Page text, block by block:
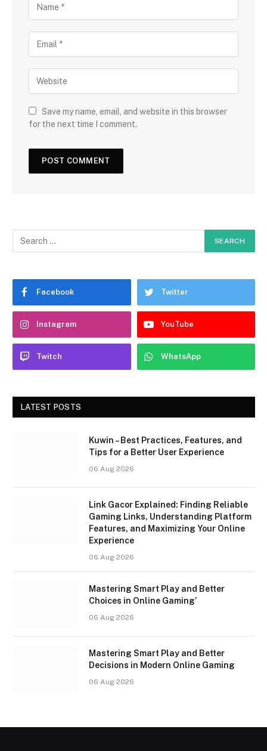
Save my name, email, and website in this browser
for the next time I comment.
Facebook Twitter
Instagram YouTube
Twitch WhatsApp
LATEST POSTS
Kuwin – Best Practices, Features, and
Tips for a Better User Experience
06 Aug 2026
Link Gacor Explained: Finding Reliable
Gaming Links, Understanding Platform
Features, and Maximizing Your Online
Experience
06 Aug 2026
Mastering Smart Play and Better
Choices in Online Gaming’
06 Aug 2026
Mastering Smart Play and Better
Decisions in Modern Online Gaming
06 Aug 2026